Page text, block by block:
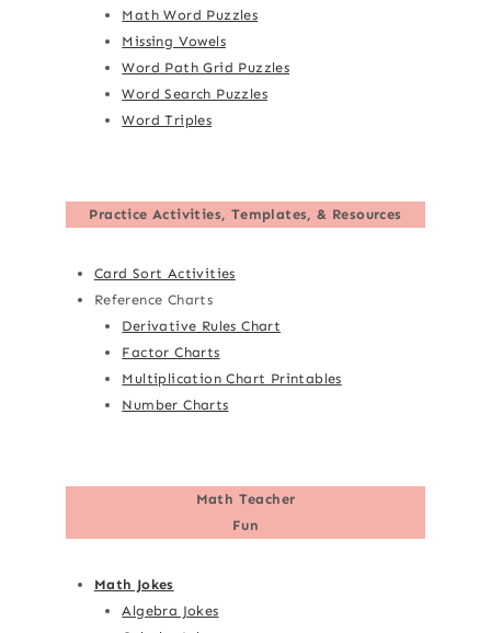
Math Word Puzzles
Missing Vowels
Word Path Grid Puzzles
Word Search Puzzles
Word Triples
Practice Activities, Templates, & Resources
Card Sort Activities
Reference Charts
Derivative Rules Chart
Factor Charts
Multiplication Chart Printables
Number Charts
Math Teacher
Fun
Math Jokes
Algebra Jokes